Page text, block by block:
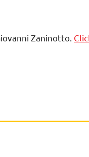
Zaninotto.